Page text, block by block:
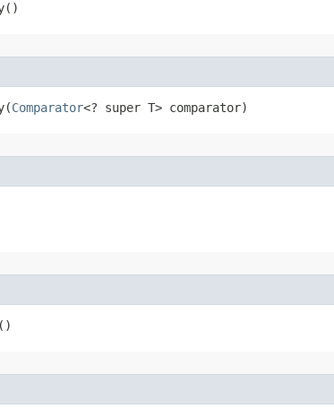
Comparator<? super T> comparator)